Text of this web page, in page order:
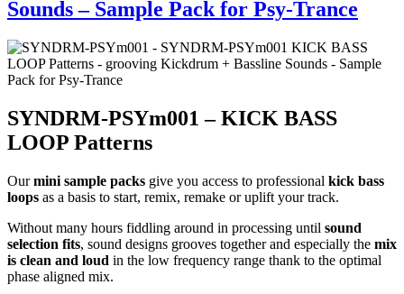
Sounds – Sample Pack for Psy-Trance
SYNDRM-PSYm001 – KICK BASS
LOOP Patterns
Ourmini sample packs give you access to professional kick bass
loops as a basis to start, remix, remake or uplift your track.
Without many hours fiddling around in processing until sound
selection fits, sound designs grooves together and especially the mix
is clean and loud in the low frequency range thank to the optimal
phase aligned mix.